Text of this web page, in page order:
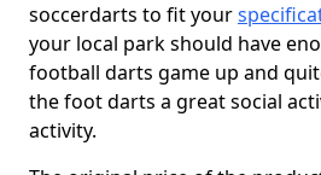
soccerdarts to fit your
your local park should have
football darts game up and
the foot darts a great social
activity.